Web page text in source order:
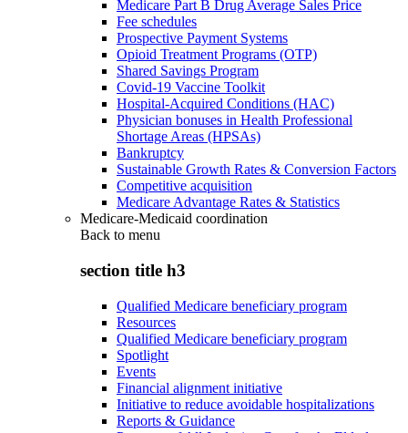
Medicare Part B Drug Average Sales Price
Fee schedules
Prospective Payment Systems
Opioid Treatment Programs (OTP)
Shared Savings Program
Covid-19 Vaccine Toolkit
Hospital-Acquired Conditions (HAC)
Physician bonuses in Health Professional
Shortage Areas (HPSAs)
Bankruptcy
Sustainable Growth Rates & Conversion Factors
Competitive acquisition
Medicare Advantage Rates & Statistics
Medicare-Medicaid coordination
Back to menu
section title h3
Qualified Medicare beneficiary program
Resources
Qualified Medicare beneficiary program
Spotlight
Events
Financial alignment initiative
Initiative to reduce avoidable hospitalizations
Reports & Guidance